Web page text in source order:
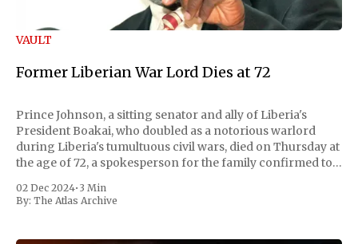
VAULT
Former Liberian War Lord Dies at 72
Prince Johnson, a sitting senator and ally of Liberia's
President Boakai, who doubled as a notorious warlord
during Liberia's tumultuous civil wars, died on Thursday at
the age of 72, a spokesperson for the family confirmed to
the first Liberian
02 Dec 2024• 3 Min
By: The Atlas Archive